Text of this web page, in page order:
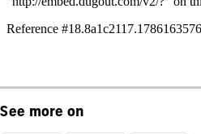
See more on